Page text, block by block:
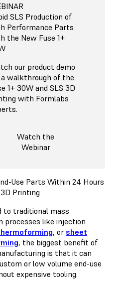
SLS Production of
Performance Parts
the New Fuse 1+
our product demo
walkthrough of the
1+ 30W and SLS 3D
with Formlabs
Watch the
Webinar
Use Parts Within 24 Hours
Printing
to traditional mass
processes like injection
, or sheet
, the biggest benefit of
is that it can
or low volume end-use
expensive tooling.